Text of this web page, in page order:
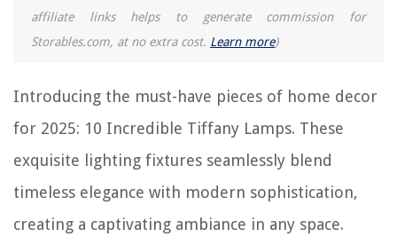
affiliate links helps to generate commission for
Storables.com, at no extra cost. Learn more)
Introducing the must-have pieces of home decor
for 2025: 10 Incredible Tiffany Lamps. These
exquisite lighting fixtures seamlessly blend
timeless elegance with modern sophistication,
creating a captivating ambiance in any space.